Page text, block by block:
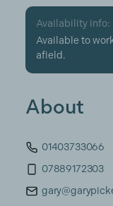
Availability info:
Available to
afield.
About
01403733066
07889172303